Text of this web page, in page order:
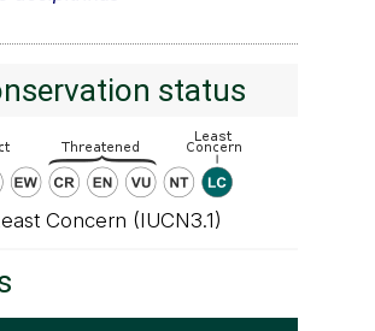
status
Concern (IUCN3.1)